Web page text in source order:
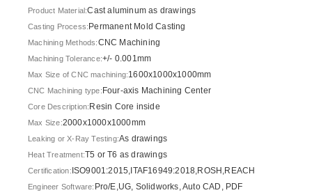
Product Material:Cast aluminum as drawings
Casting Process:Permanent Mold Casting
Machining Methods:CNC Machining
Machining Tolerance:+/- 0.001mm
Max Size of CNC machining:1600x1000x1000mm
CNC Machining type:Four-axis Machining Center
Core Description:Resin Core inside
Max Size:2000x1000x1000mm
Leaking or X-Ray Testing:As drawings
Heat Treatment:T5 or T6 as drawings
Certification:ISO9001:2015,ITAF16949:2018,ROSH,REACH
Engineer Software: Pro/E,UG, Solidworks, Auto CAD, PDF